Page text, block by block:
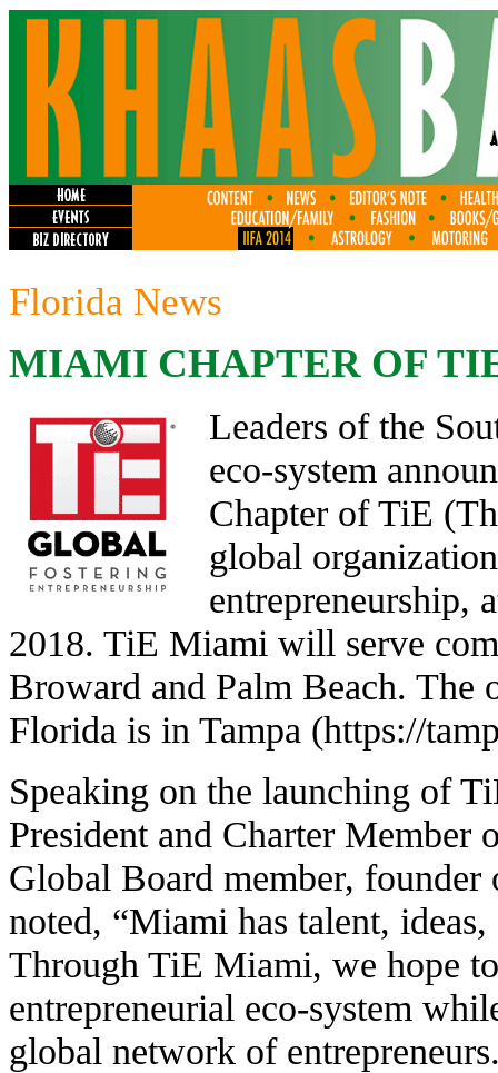
Florida News
MIAMI CHAPTER OF
Leaders of the
eco-system
Chapter of TiE
global
entrepreneurship,
2018. TiE Miami will serve
Broward and Palm Beach. The
Florida is in Tampa (https://
Speaking on the launching of
President and Charter
Global Board member,
noted, “Miami has talent,
Through TiE Miami, we hope
entrepreneurial eco-system
global network of